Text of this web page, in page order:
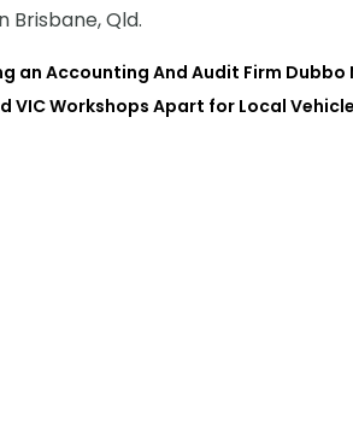
Qld.
an Accounting And Audit Firm Dubbo
VIC Workshops Apart for Local